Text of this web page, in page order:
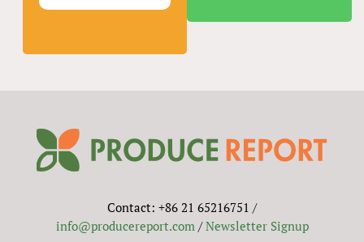
Contact: +86 21 65216751 /
info@producereport.com /Newsletter Signup